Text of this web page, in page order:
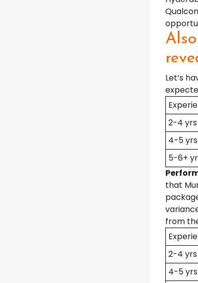
Let’s
2-4 yrs
4-5 yrs
5-6+
that
from
2-4 yrs
4-5 yrs